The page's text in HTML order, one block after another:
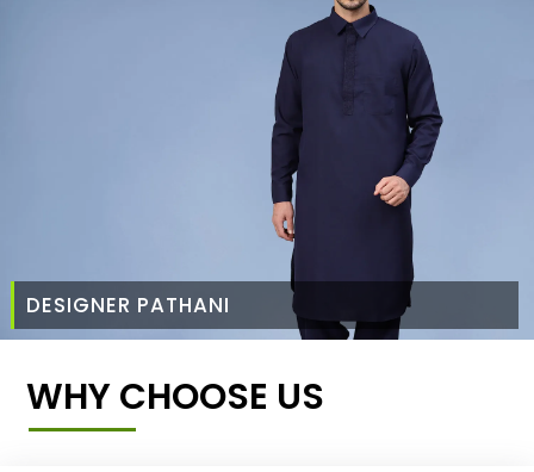
DESIGNER PATHANI
WHY CHOOSE US